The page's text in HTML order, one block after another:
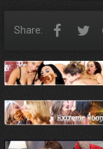
Share: